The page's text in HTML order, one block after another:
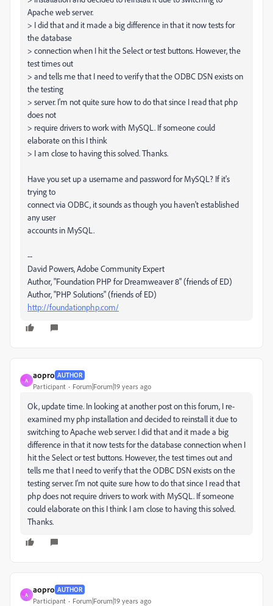
Apache web server.
> I did that and it made a big difference in that it now tests for
the database
> connection when I hit the Select or test buttons. However, the
test times out
> and tells me that I need to verify that the ODBC DSN exists on
the testing
> server. I'm not quite sure how to do that since I read that php
does not
> require drivers to work with MySQL. If someone could
elaborate on this I think
> I am close to having this solved. Thanks.
Have you set up a username and password for MySQL? If it's
trying to
connect via ODBC, it sounds as though you haven't established
any user
accounts in MySQL.
--
David Powers, Adobe Community Expert
Author, "Foundation PHP for Dreamweaver 8" (friends of ED)
Author, "PHP Solutions" (friends of ED)
http://foundationphp.com/
A
aopro AUTHOR
Participant Forum|Forum|19 years ago
Ok, update time. In looking at another post on this forum, I re-
examined my php installation and decided to reinstall it due to
switching to Apache web server. I did that and it made a big
difference in that it now tests for the database connection when I
hit the Select or test buttons. However, the test times out and
tells me that I need to verify that the ODBC DSN exists on the
testing server. I'm not quite sure how to do that since I read that
php does not require drivers to work with MySQL. If someone
could elaborate on this I think I am close to having this solved.
Thanks.
A
aopro AUTHOR
Participant Forum|Forum|19 years ago